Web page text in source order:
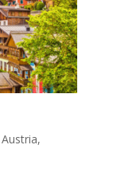
Austria,